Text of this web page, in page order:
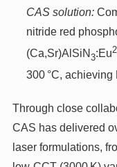
CAS solution:
nitride red
(Ca,Sr)AlSiN 3:Eu
300 °C,
Through close
CAS has delivered
laser formulations,